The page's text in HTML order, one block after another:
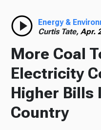
News
Energy &
Curtis Tate,Apr.
More Coal
Electricity
Higher Bills
Country